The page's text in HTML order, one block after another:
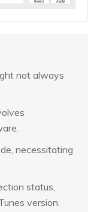
not always
necessitating
status,
version.